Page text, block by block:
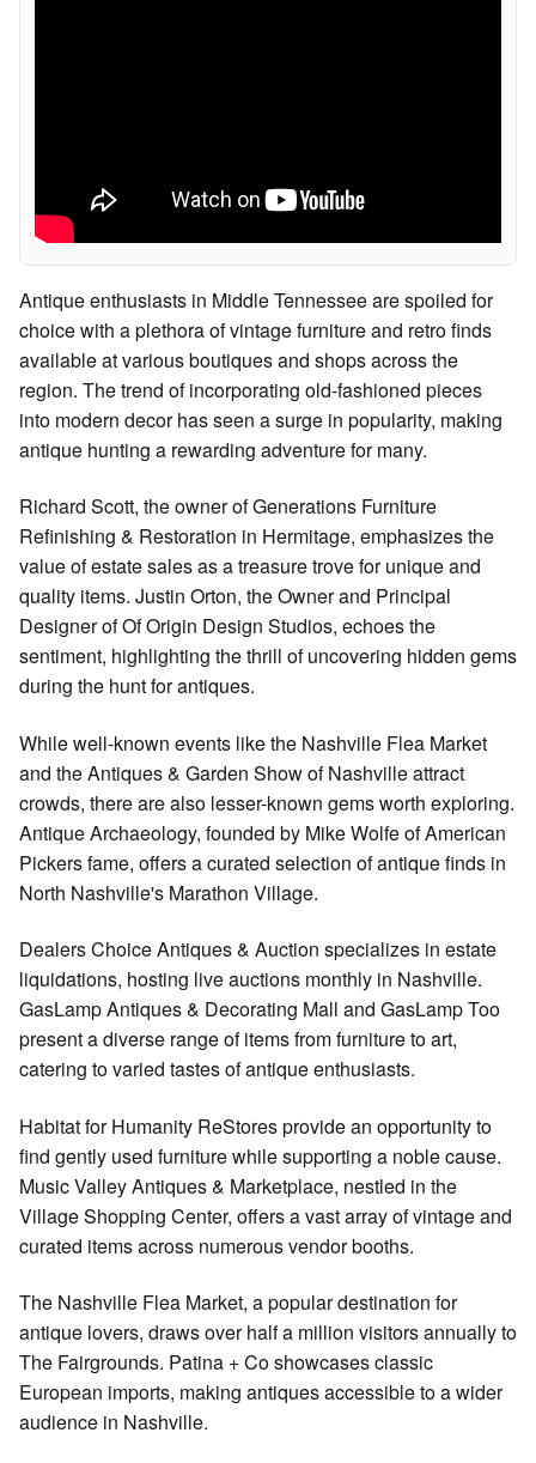
Antique enthusiasts in Middle Tennessee are spoiled for
choice with a plethora of vintage furniture and retro finds
available at various boutiques and shops across the
region. The trend of incorporating old-fashioned pieces
into modern decor has seen a surge in popularity, making
antique hunting a rewarding adventure for many.
Richard Scott, the owner of Generations Furniture
Refinishing & Restoration in Hermitage, emphasizes the
value of estate sales as a treasure trove for unique and
quality items. Justin Orton, the Owner and Principal
Designer of Of Origin Design Studios, echoes the
sentiment, highlighting the thrill of uncovering hidden gems
during the hunt for antiques.
While well-known events like the Nashville Flea Market
and the Antiques & Garden Show of Nashville attract
crowds, there are also lesser-known gems worth exploring.
Antique Archaeology, founded by Mike Wolfe of American
Pickers fame, offers a curated selection of antique finds in
North Nashville's Marathon Village.
Dealers Choice Antiques & Auction specializes in estate
liquidations, hosting live auctions monthly in Nashville.
GasLamp Antiques & Decorating Mall and GasLamp Too
present a diverse range of items from furniture to art,
catering to varied tastes of antique enthusiasts.
Habitat for Humanity ReStores provide an opportunity to
find gently used furniture while supporting a noble cause.
Music Valley Antiques & Marketplace, nestled in the
Village Shopping Center, offers a vast array of vintage and
curated items across numerous vendor booths.
The Nashville Flea Market, a popular destination for
antique lovers, draws over half a million visitors annually to
The Fairgrounds. Patina + Co showcases classic
European imports, making antiques accessible to a wider
audience in Nashville.